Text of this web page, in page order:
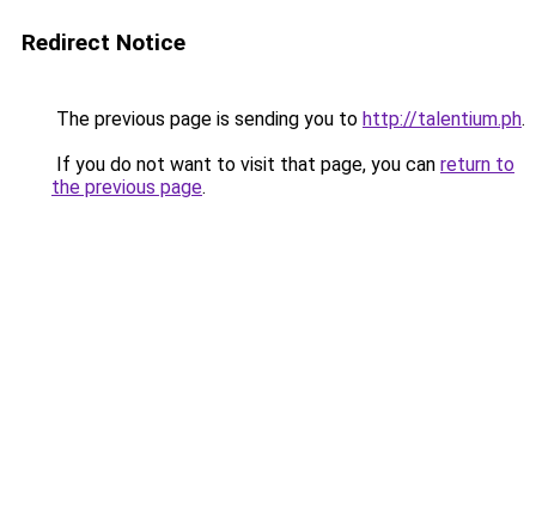
Redirect Notice
The previous page is sending you to http://talentium.ph.
If you do not want to visit that page, you can return to
the previous page.